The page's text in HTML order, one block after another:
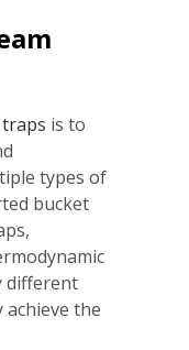
ps is to
types of
bucket
different
the